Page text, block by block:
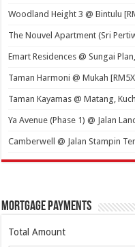
Woodland Height 3 @ Bintulu
The Nouvel Apartment (Sri
Emart Residences @ Sungai
Taman Harmoni @ Mukah
Taman Kayamas @ Matang,
Ya Avenue (Phase 1) @ Jalan
Camberwell @ Jalan Stampin
Mortgage Payments
Total Amount